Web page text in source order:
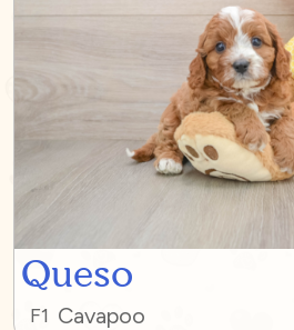
Queso
F1 Cavapoo